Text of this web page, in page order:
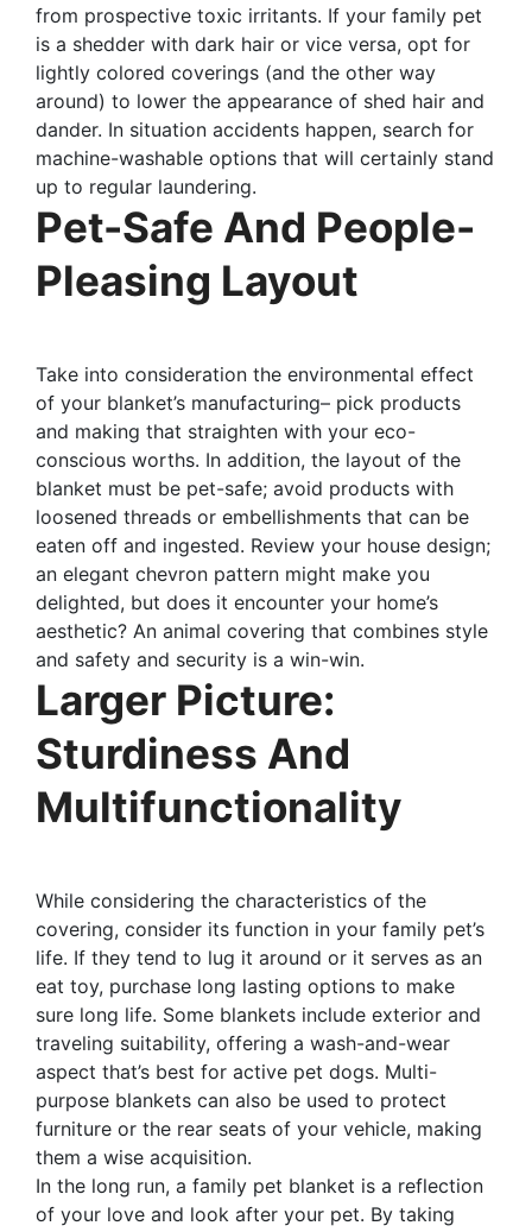
from prospective toxic irritants. If your family pet
is a shedder with dark hair or vice versa, opt for
lightly colored coverings (and the other way
around) to lower the appearance of shed hair and
dander. In situation accidents happen, search for
machine-washable options that will certainly stand
up to regular laundering.
Pet-Safe And People-
Pleasing Layout
Take into consideration the environmental effect
of your blanket’s manufacturing– pick products
and making that straighten with your eco-
conscious worths. In addition, the layout of the
blanket must be pet-safe; avoid products with
loosened threads or embellishments that can be
eaten off and ingested. Review your house design;
an elegant chevron pattern might make you
delighted, but does it encounter your home’s
aesthetic? An animal covering that combines style
and safety and security is a win-win.
Larger Picture:
Sturdiness And
Multifunctionality
While considering the characteristics of the
covering, consider its function in your family pet’s
life. If they tend to lug it around or it serves as an
eat toy, purchase long lasting options to make
sure long life. Some blankets include exterior and
traveling suitability, offering a wash-and-wear
aspect that’s best for active pet dogs. Multi-
purpose blankets can also be used to protect
furniture or the rear seats of your vehicle, making
them a wise acquisition.
In the long run, a family pet blanket is a reflection
of your love and look after your pet. By taking